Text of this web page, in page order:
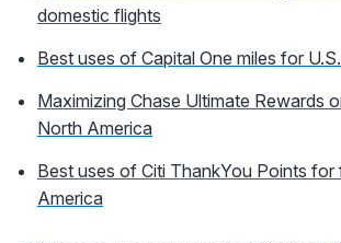
domestic flights
Best uses of Capital One miles for
Maximizing Chase Ultimate Rewards
North America
Best uses of Citi ThankYou Points for
America